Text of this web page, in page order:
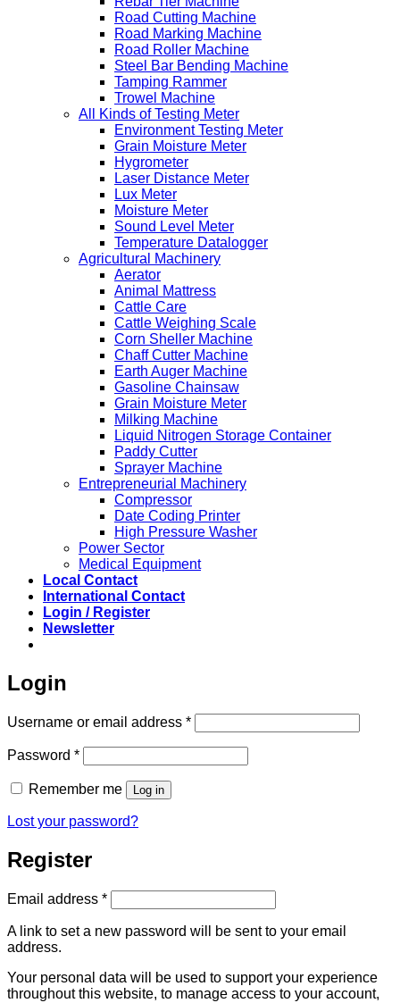
Road Cutting Machine
Road Marking Machine
Road Roller Machine
Steel Bar Bending Machine
Tamping Rammer
Trowel Machine
All Kinds of Testing Meter
Environment Testing Meter
Grain Moisture Meter
Hygrometer
Laser Distance Meter
Lux Meter
Moisture Meter
Sound Level Meter
Temperature Datalogger
Agricultural Machinery
Aerator
Animal Mattress
Cattle Care
Cattle Weighing Scale
Corn Sheller Machine
Chaff Cutter Machine
Earth Auger Machine
Gasoline Chainsaw
Grain Moisture Meter
Milking Machine
Liquid Nitrogen Storage Container
Paddy Cutter
Sprayer Machine
Entrepreneurial Machinery
Compressor
Date Coding Printer
High Pressure Washer
Power Sector
Medical Equipment
Local Contact
International Contact
Login / Register
Newsletter
Login
Username or email address *Required
Password *Required
Remember me Log in
Lost your password?
Register
Email address *Required
A link to set a new password will be sent to your email
address.
Your personal data will be used to support your experience
throughout this website, to manage access to your account,